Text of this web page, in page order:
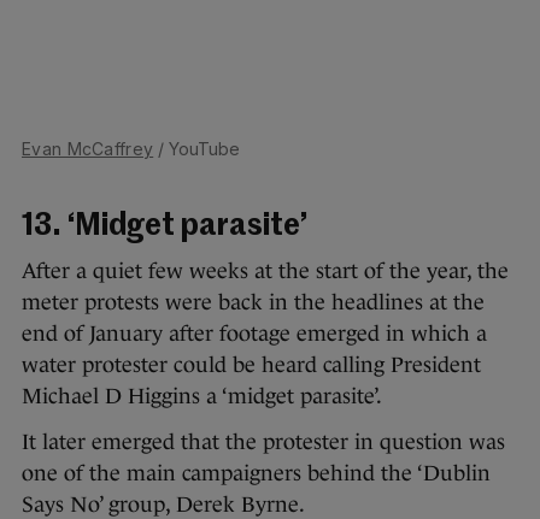
Evan McCaffrey / YouTube
13. ‘Midget parasite’
After a quiet few weeks at the start of the year, the
meter protests were back in the headlines at the
end of January after footage emerged in which a
water protester could be heard calling President
Michael D Higgins a ‘midget parasite’.
It later emerged that the protester in question was
one of the main campaigners behind the ‘Dublin
Says No’ group, Derek Byrne.